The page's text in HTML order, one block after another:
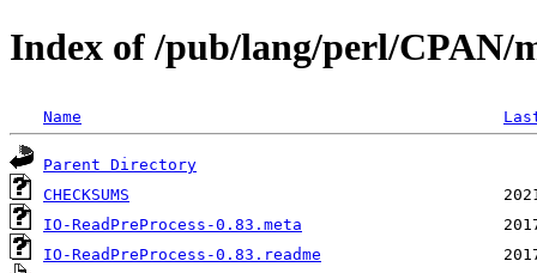
Index of /pub/lang/perl/
Name
Parent Directory
CHECKSUMS
IO-ReadPreProcess-0.83.meta
IO-ReadPreProcess-0.83.readme